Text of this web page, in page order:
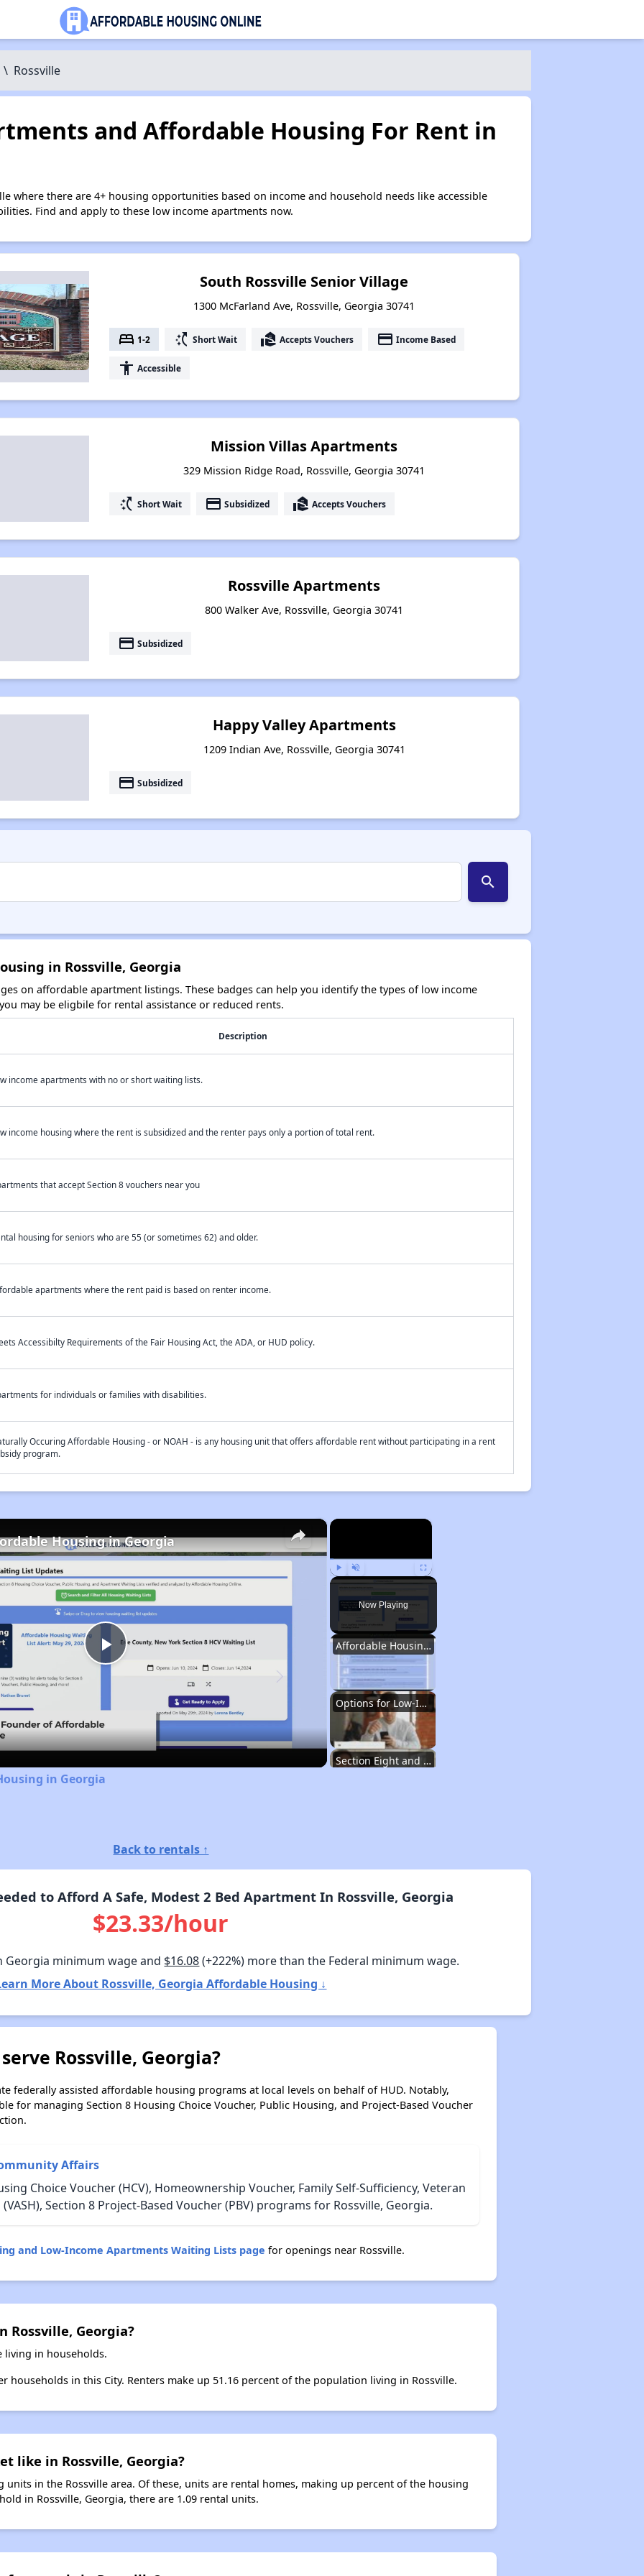
\ Rossville
and Affordable Housing For Rent in
where there are 4+ housing opportunities based on income and household needs like accessible
Find and apply to these low income apartments now.
South Rossville Senior Village
1300 McFarland Ave, Rossville, Georgia 30741
bed 1-2 switch_access_shortcut Short Wait real_estate_agent Accepts Vouchers payment Income Based
accessibility Accessible
Mission Villas Apartments
329 Mission Ridge Road, Rossville, Georgia 30741
switch_access_shortcut Short Wait payment Subsidized real_estate_agent Accepts Vouchers
Rossville Apartments
800 Walker Ave, Rossville, Georgia 30741
payment Subsidized
Happy Valley Apartments
1209 Indian Ave, Rossville, Georgia 30741
payment Subsidized
search
in Rossville, Georgia
on affordable apartment listings. These badges can help you identify the types of low income
may be eligbile for rental assistance or reduced rents.
Description
income apartments with no or short waiting lists.
income housing where the rent is subsidized and the renter pays only a portion of total rent.
that accept Section 8 vouchers near you
housing for seniors who are 55 (or sometimes 62) and older.
apartments where the rent paid is based on renter income.
Accessibilty Requirements of the Fair Housing Act, the ADA, or HUD policy.
for individuals or families with disabilities.
Occuring Affordable Housing - or NOAH - is any housing unit that offers affordable rent without participating in a rent
program.
×
Play Unmute Fullscreen
Now Playing
Affordable Housing Situation in Georgia
Options for Low-Income Renters in Georgia
Section Eight and Public Housing in Georgia
×
Play
Video
Housing in Georgia
in Georgia
Back to rentals ↑
to Afford A Safe, Modest 2 Bed Apartment In Rossville, Georgia
$23.33/hour
Georgia minimum wage and $16.08(+222%) more than the Federal minimum wage.
More About Rossville, Georgia Affordable Housing ↓
Rossville, Georgia?
federally assisted affordable housing programs at local levels on behalf of HUD. Notably,
for managing Section 8 Housing Choice Voucher, Public Housing, and Project-Based Voucher
Affairs
Choice Voucher (HCV), Homeownership Voucher, Family Self-Sufficiency, Veteran
Section 8 Project-Based Voucher (PBV) programs for Rossville, Georgia.
and Low-Income Apartments Waiting Lists page for openings near Rossville.
Rossville, Georgia?
living in households.
households in this City. Renters make up 51.16 percent of the population living in Rossville.
like in Rossville, Georgia?
units in the Rossville area. Of these, units are rental homes, making up percent of the housing
in Rossville, Georgia, there are 1.09 rental units.